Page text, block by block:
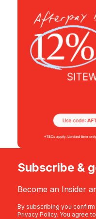
Subscribe &
Become an Insider
By subscribing you
Privacy Policy. You agree